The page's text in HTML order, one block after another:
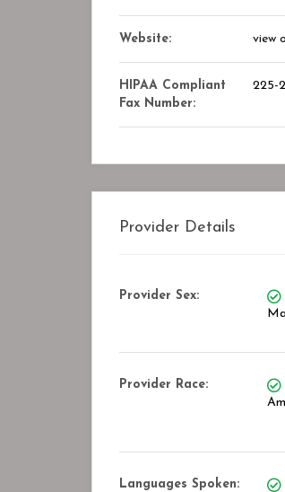
Website: view
HIPAA Compliant
Fax Number:
225-
Provider Details
Provider Sex:
Provider Race:
Languages Spoken: